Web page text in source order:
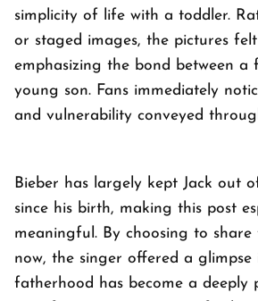
simplicity of life with a toddler.
or staged images, the pictures
emphasizing the bond between a
young son. Fans immediately
and vulnerability conveyed
Bieber has largely kept Jack out
since his birth, making this post
meaningful. By choosing to share
now, the singer offered a glimpse
fatherhood has become a deeply